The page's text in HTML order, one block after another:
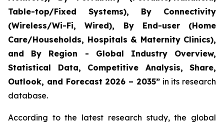
Table-top/Fixed Systems), By Connectivity
(Wireless/Wi-Fi, Wired), By End-user (Home
Care/Households, Hospitals & Maternity Clinics),
and By Region - Global Industry Overview,
Statistical Data, Competitive Analysis, Share,
Outlook, and Forecast 2026 – 2035”in its research
database.
According to the latest research study, the global